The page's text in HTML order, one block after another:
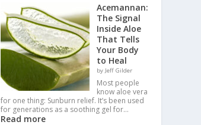
Acemannan:
The Signal
Inside Aloe
That Tells
Your Body
to Heal
by Jeff Gilder
Most people
know aloe vera
for one thing: Sunburn relief. It’s been used
for generations as a soothing gel for…
Read more